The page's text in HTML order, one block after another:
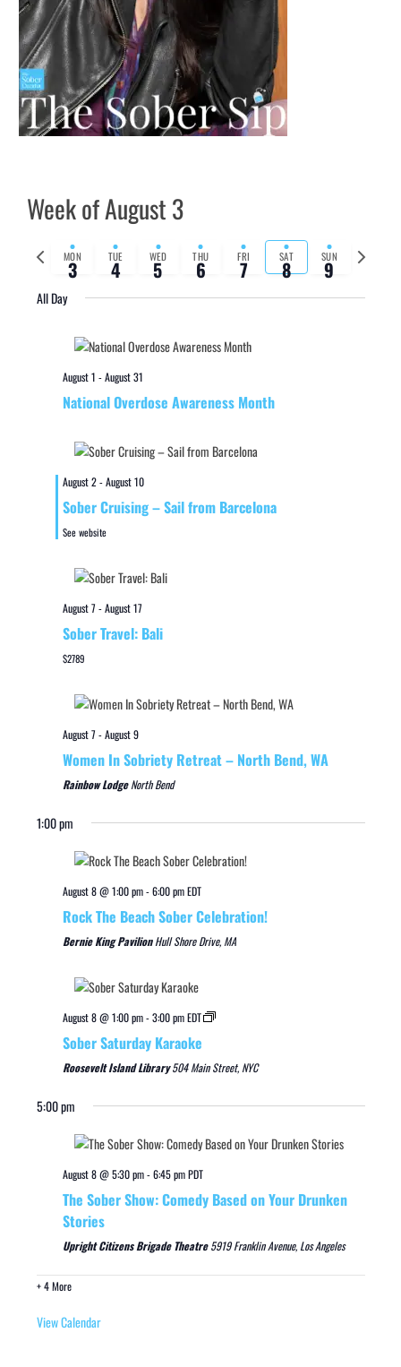
Week of August 3
Previous
week
MON
3 TUE
4 WED
5 THU
6 FRI
7 SAT
8 SUN
9
Next
week
All Day
August 1 -August 31
National Overdose Awareness Month
August 2-August 10
Sober Cruising – Sail from Barcelona
See website
August 7-August 17
Sober Travel: Bali
$2789
August 7-August 9
Women In Sobriety Retreat – North Bend, WA
Rainbow LodgeNorth Bend
1:00 pm
August 8 @ 1:00 pm-6:00 pmEDT
Rock The Beach Sober Celebration!
Bernie King PavilionHull Shore Drive, MA
August 8 @ 1:00 pm-3:00 pmEDT
Sober Saturday Karaoke
Roosevelt Island Library504 Main Street, NYC
5:00 pm
August 8 @ 5:30 pm-6:45 pmPDT
The Sober Show: Comedy Based on Your Drunken
Stories
Upright Citizens Brigade Theatre5919 Franklin Avenue, Los Angeles
+ 4 More
View Calendar